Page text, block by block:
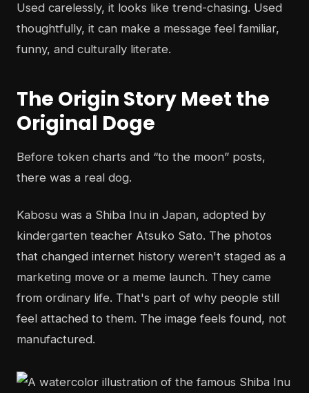
Used carelessly, it looks like trend-chasing. Used
thoughtfully, it can make a message feel familiar,
funny, and culturally literate.
The Origin Story Meet the
Original Doge
Before token charts and “to the moon” posts,
there was a real dog.
Kabosu was a Shiba Inu in Japan, adopted by
kindergarten teacher Atsuko Sato. The photos
that changed internet history weren't staged as a
marketing move or a meme launch. They came
from ordinary life. That's part of why people still
feel attached to them. The image feels found, not
manufactured.